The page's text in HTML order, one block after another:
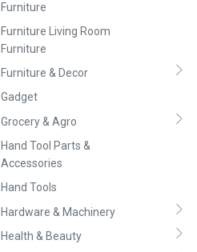
Furniture
Furniture Living Room
Furniture
Furniture & Decor
Gadget
Grocery & Agro
Hand Tool Parts &
Accessories
Hand Tools
Hardware & Machinery
Health & Beauty